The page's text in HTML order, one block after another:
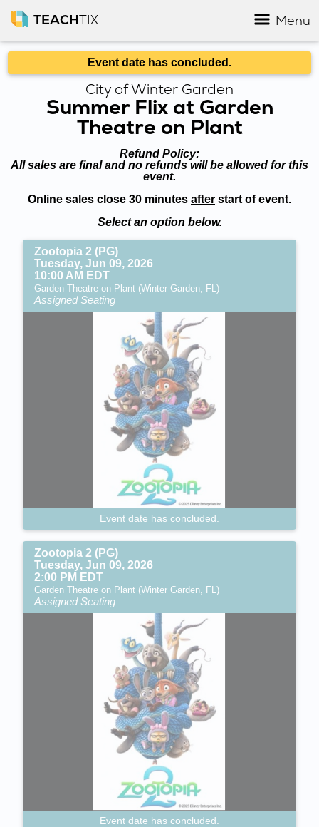
TEACHTIX Menu
Event date has concluded.
City of Winter Garden
Summer Flix at Garden
Theatre on Plant
Refund Policy:
All sales are final and no refunds will be allowed for this
event.
Online sales close 30 minutes after start of event.
Select an option below.
Zootopia 2 (PG)
Tuesday, Jun 09, 2026
10:00 AM EDT
Garden Theatre on Plant (Winter Garden, FL)
Assigned Seating
Event date has concluded.
Zootopia 2 (PG)
Tuesday, Jun 09, 2026
2:00 PM EDT
Garden Theatre on Plant (Winter Garden, FL)
Assigned Seating
Event date has concluded.